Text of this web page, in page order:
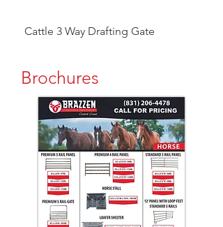
Cattle 3 Way Drafting Gate
Brochures